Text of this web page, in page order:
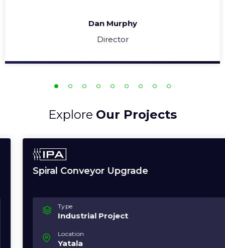
Explore Our Projects
Spiral Conveyor Upgrade
Type
Industrial Project
Location
Yatala